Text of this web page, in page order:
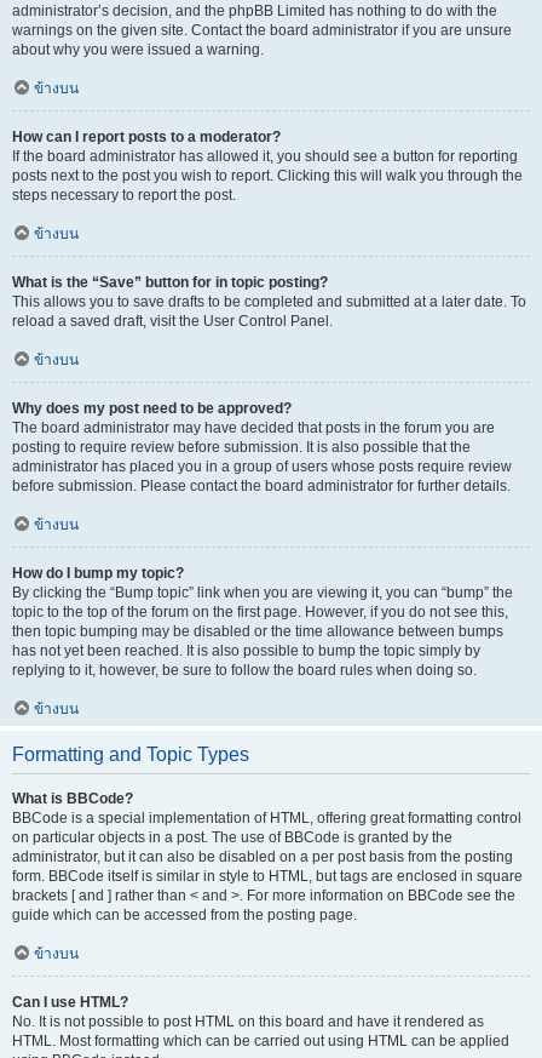
administrator’s decision, and the phpBB Limited has nothing to do with the
warnings on the given site. Contact the board administrator if you are unsure
about why you were issued a warning.
ข้างบน
How can I report posts to a moderator?
If the board administrator has allowed it, you should see a button for reporting
posts next to the post you wish to report. Clicking this will walk you through the
steps necessary to report the post.
ข้างบน
What is the “Save” button for in topic posting?
This allows you to save drafts to be completed and submitted at a later date. To
reload a saved draft, visit the User Control Panel.
ข้างบน
Why does my post need to be approved?
The board administrator may have decided that posts in the forum you are
posting to require review before submission. It is also possible that the
administrator has placed you in a group of users whose posts require review
before submission. Please contact the board administrator for further details.
ข้างบน
How do I bump my topic?
By clicking the “Bump topic” link when you are viewing it, you can “bump” the
topic to the top of the forum on the first page. However, if you do not see this,
then topic bumping may be disabled or the time allowance between bumps
has not yet been reached. It is also possible to bump the topic simply by
replying to it, however, be sure to follow the board rules when doing so.
ข้างบน
Formatting and Topic Types
What is BBCode?
BBCode is a special implementation of HTML, offering great formatting control
on particular objects in a post. The use of BBCode is granted by the
administrator, but it can also be disabled on a per post basis from the posting
form. BBCode itself is similar in style to HTML, but tags are enclosed in square
brackets [ and ] rather than < and >. For more information on BBCode see the
guide which can be accessed from the posting page.
ข้างบน
Can I use HTML?
No. It is not possible to post HTML on this board and have it rendered as
HTML. Most formatting which can be carried out using HTML can be applied